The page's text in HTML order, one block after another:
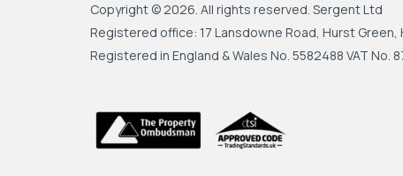
Copyright © 2026. All rights reserved. Sergent Ltd
Registered office: 17 Lansdowne Road, Hurst Green,
Registered in England & Wales No. 5582488 VAT No.